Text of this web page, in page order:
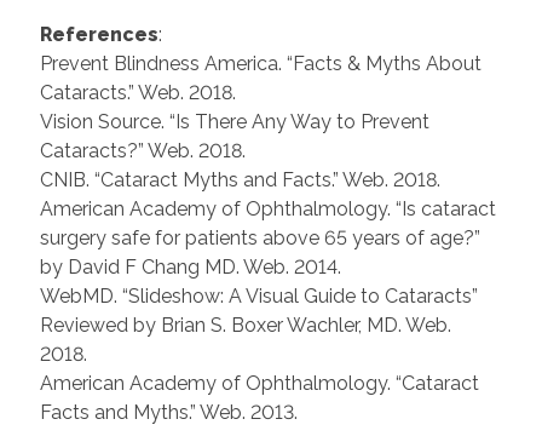
References:
Prevent Blindness America. “Facts & Myths About
Cataracts.” Web. 2018.
Vision Source. “Is There Any Way to Prevent
Cataracts?” Web. 2018.
CNIB. “Cataract Myths and Facts.” Web. 2018.
American Academy of Ophthalmology. “Is cataract
surgery safe for patients above 65 years of age?”
by David F Chang MD. Web. 2014.
WebMD. “Slideshow: A Visual Guide to Cataracts”
Reviewed by Brian S. Boxer Wachler, MD. Web.
2018.
American Academy of Ophthalmology. “Cataract
Facts and Myths.” Web. 2013.